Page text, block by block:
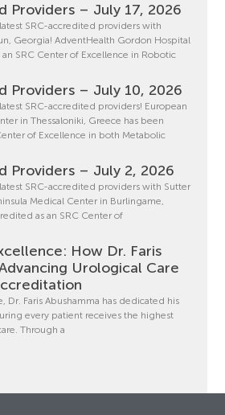
Providers – July 17, 2026
SRC-accredited providers with
Georgia! AdventHealth Gordon Hospital
SRC Center of Excellence in Robotic
Providers – July 10, 2026
SRC-accredited providers! European
in Thessaloniki, Greece has been
of Excellence in both Metabolic
Providers – July 2, 2026
SRC-accredited providers with Sutter
Medical Center in Burlingame,
as an SRC Center of
How Dr. Faris
Urological Care
Dr. Faris Abushamma has dedicated his
every patient receives the highest
Through a